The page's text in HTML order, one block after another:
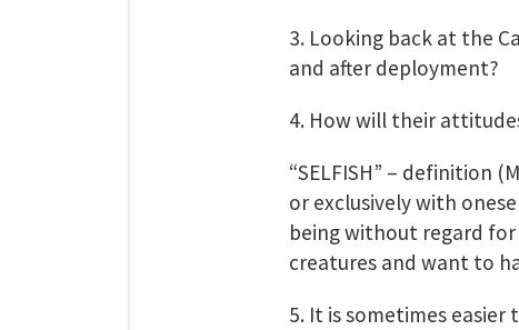
3. Looking back at the
and after deployment?
4. How will their
“SELFISH” – definition
or exclusively with
being without regard for
creatures and want to
5. It is sometimes easier